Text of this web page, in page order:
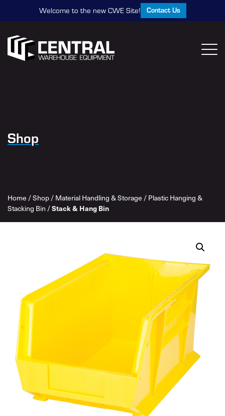
Welcome to the new CWE Site! Contact Us
Shop
Home /Shop/Material Handling & Storage /Plastic Hanging &
Stacking Bin /Stack & Hang Bin